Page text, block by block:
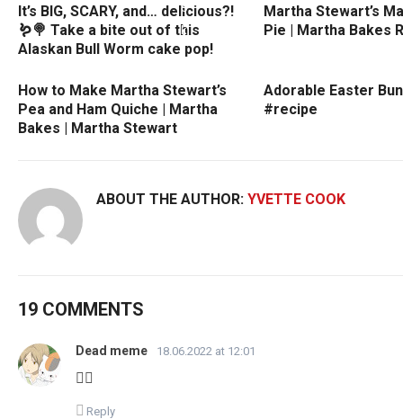
It’s BIG, SCARY, and… delicious?!
🪱🍭 Take a bite out of this
Alaskan Bull Worm cake pop!
Martha Stewart’s
Pie | Martha Bakes
How to Make Martha Stewart’s
Pea and Ham Quiche | Martha
Bakes | Martha Stewart
Adorable Easter
#recipe
ABOUT THE AUTHOR: YVETTE COOK
19 COMMENTS
Dead meme 18.06.2022 at 12:01
🏳️‍🌈
Reply